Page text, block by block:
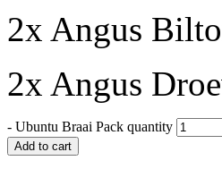
2x Angus
2x Angus
- Ubuntu Braai Pack quantity
Add to cart